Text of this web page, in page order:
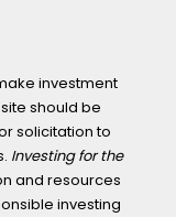
investment
should be
solicitation to
Investing for the
and resources
investing